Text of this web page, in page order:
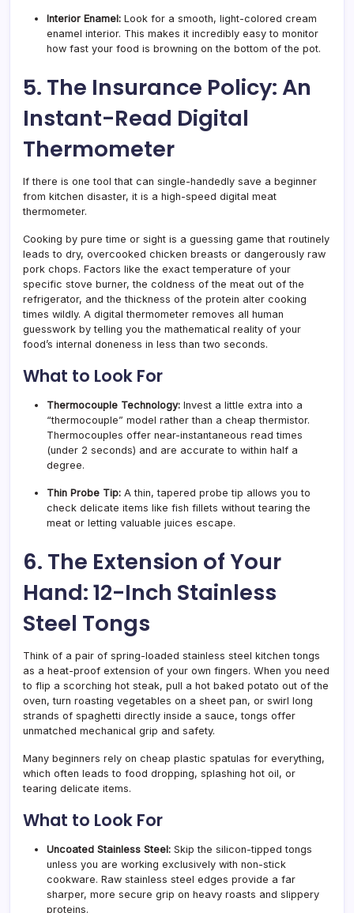
Interior Enamel: Look for a smooth, light-colored cream
enamel interior. This makes it incredibly easy to monitor
how fast your food is browning on the bottom of the pot.
5. The Insurance Policy: An
Instant-Read Digital
Thermometer
If there is one tool that can single-handedly save a beginner
from kitchen disaster, it is a high-speed digital meat
thermometer.
Cooking by pure time or sight is a guessing game that routinely
leads to dry, overcooked chicken breasts or dangerously raw
pork chops. Factors like the exact temperature of your
specific stove burner, the coldness of the meat out of the
refrigerator, and the thickness of the protein alter cooking
times wildly. A digital thermometer removes all human
guesswork by telling you the mathematical reality of your
food’s internal doneness in less than two seconds.
What to Look For
Thermocouple Technology: Invest a little extra into a
“thermocouple” model rather than a cheap thermistor.
Thermocouples offer near-instantaneous read times
(under 2 seconds) and are accurate to within half a
degree.
Thin Probe Tip: A thin, tapered probe tip allows you to
check delicate items like fish fillets without tearing the
meat or letting valuable juices escape.
6. The Extension of Your
Hand: 12-Inch Stainless
Steel Tongs
Think of a pair of spring-loaded stainless steel kitchen tongs
as a heat-proof extension of your own fingers. When you need
to flip a scorching hot steak, pull a hot baked potato out of the
oven, turn roasting vegetables on a sheet pan, or swirl long
strands of spaghetti directly inside a sauce, tongs offer
unmatched mechanical grip and safety.
Many beginners rely on cheap plastic spatulas for everything,
which often leads to food dropping, splashing hot oil, or
tearing delicate items.
What to Look For
Uncoated Stainless Steel: Skip the silicon-tipped tongs
unless you are working exclusively with non-stick
cookware. Raw stainless steel edges provide a far
sharper, more secure grip on heavy roasts and slippery
proteins.